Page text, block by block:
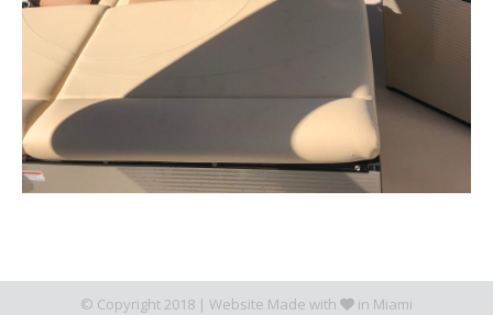
© Copyright 2018 | Website Made with in Miami